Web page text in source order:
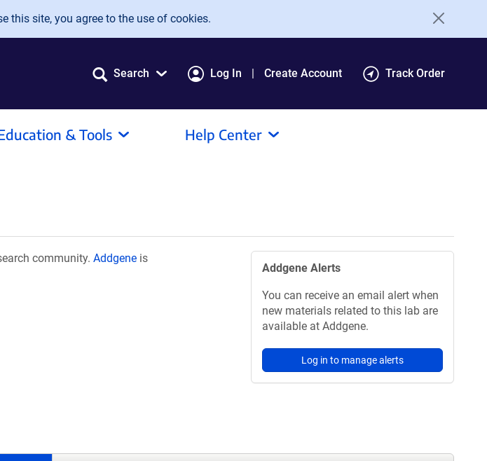
this site, you agree to the use of cookies.
Search Log In Create Account Track Order
& Tools Help Center
community. Addgene is
Addgene Alerts
You can receive an email alert when
new materials related to this lab are
available at Addgene.
Log in to manage alerts